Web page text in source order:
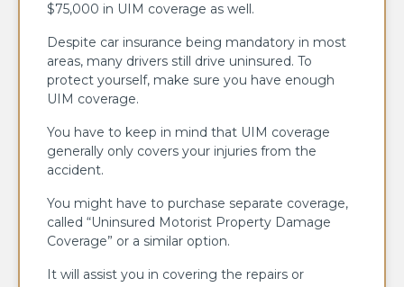
$75,000 in UIM coverage as well.
Despite car insurance being mandatory in most
areas, many drivers still drive uninsured. To
protect yourself, make sure you have enough
UIM coverage.
You have to keep in mind that UIM coverage
generally only covers your injuries from the
accident.
You might have to purchase separate coverage,
called “Uninsured Motorist Property Damage
Coverage” or a similar option.
It will assist you in covering the repairs or